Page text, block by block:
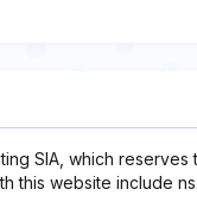
SIA, which
this website include